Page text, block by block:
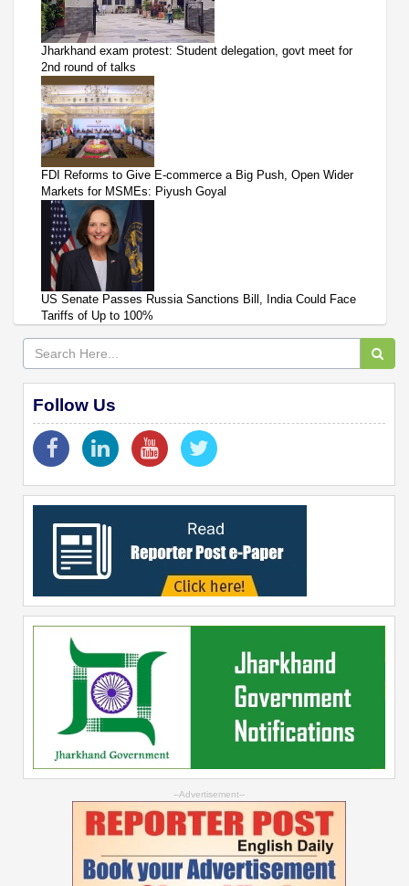
Jharkhand exam protest: Student delegation, govt meet for
2nd round of talks
FDI Reforms to Give E-commerce a Big Push, Open Wider
Markets for MSMEs: Piyush Goyal
US Senate Passes Russia Sanctions Bill, India Could Face
Tariffs of Up to 100%
Follow Us
--Advertisement--